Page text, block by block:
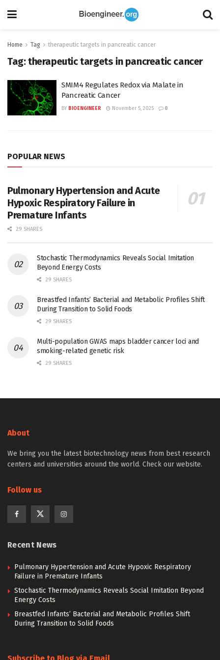
Home Tag therapeutic targets in pancreatic cancer
Tag:therapeutic targets in pancreatic cancer
SMIM4 Regulates Redox via Malate in
Pancreatic Cancer
BY BIOENGINEER November 5, 2025 0
POPULAR NEWS
Pulmonary Hypertension and Acute
Hypoxic Respiratory Failure in
Premature Infants
29 SHARES
Stochastic Thermodynamics Reveals Social Imitation
Beyond Energy Costs
29 SHARES
Breastfed Infants’ Bacterial and Metabolic Profiles Shift
During Transition to Solid Foods
29 SHARES
Multi-population GWAS maps bladder cancer loci and
smoking-related genetic risk
29 SHARES
About
We bring you the latest biotechnology news from best research
centers and universities around the world. Check our website.
Follow us
Recent News
Pulmonary Hypertension and Acute Hypoxic Respiratory
Failure in Premature Infants
Stochastic Thermodynamics Reveals Social Imitation Beyond
Energy Costs
Breastfed Infants’ Bacterial and Metabolic Profiles Shift
During Transition to Solid Foods
Subscribe to Blog via Email